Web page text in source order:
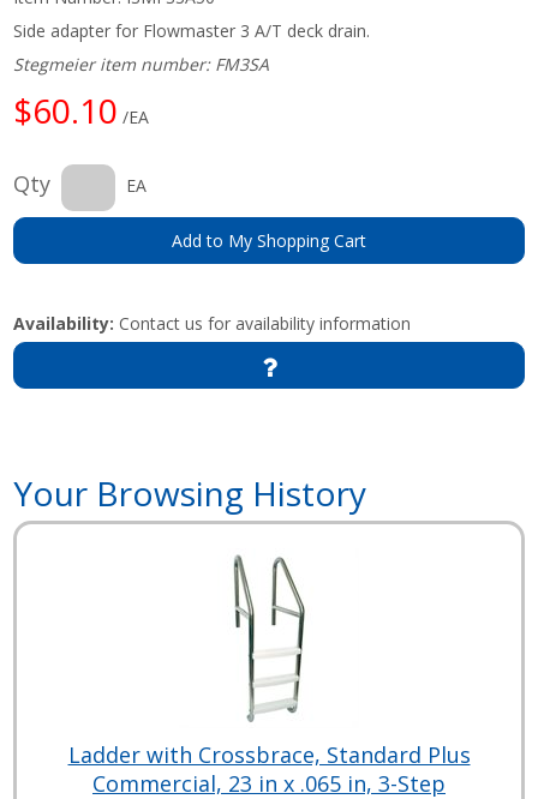
Side adapter for Flowmaster 3 A/T deck drain.
Stegmeier item number: FM3SA
$60.10 /EA
Qty EA
Add to My Shopping Cart
Availability: Contact us for availability information
Your Browsing History
Ladder with Crossbrace, Standard Plus
Commercial, 23 in x .065 in, 3-Step